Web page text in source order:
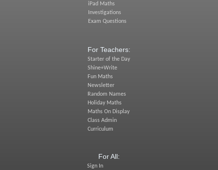
iPad Maths
Investigations
Exam Questions
For Teachers:
Starter of the Day
Shine+Write
Fun Maths
Newsletter
Random Names
Holiday Maths
Maths On Display
Class Admin
Curriculum
For All:
Sign In